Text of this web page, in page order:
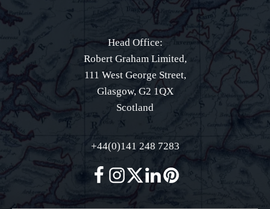
Head Office:
Robert Graham Limited,
111 West George Street,
Glasgow, G2 1QX
Scotland
+44(0)141 248 7283